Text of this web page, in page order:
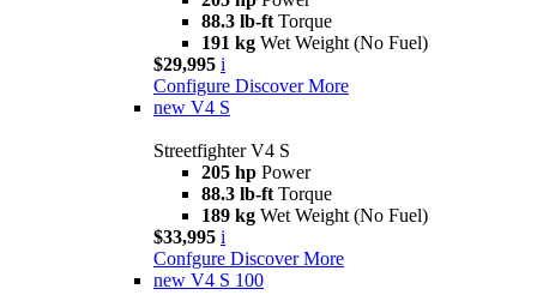
88.3 lb-ft Torque
191 kg Wet Weight (No Fuel)
$29,995 i
Configure Discover More
new V4 S
Streetfighter V4 S
205 hp Power
88.3 lb-ft Torque
189 kg Wet Weight (No Fuel)
$33,995 i
Confgure Discover More
new V4 S 100